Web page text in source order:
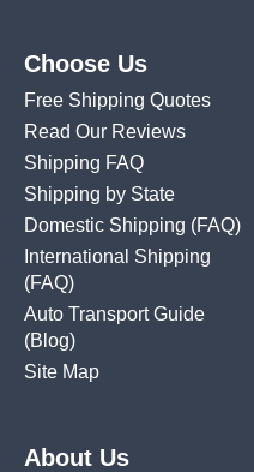
Choose Us
Free Shipping Quotes
Read Our Reviews
Shipping FAQ
Shipping by State
Domestic Shipping (FAQ)
International Shipping
(FAQ)
Auto Transport Guide
(Blog)
Site Map
About Us